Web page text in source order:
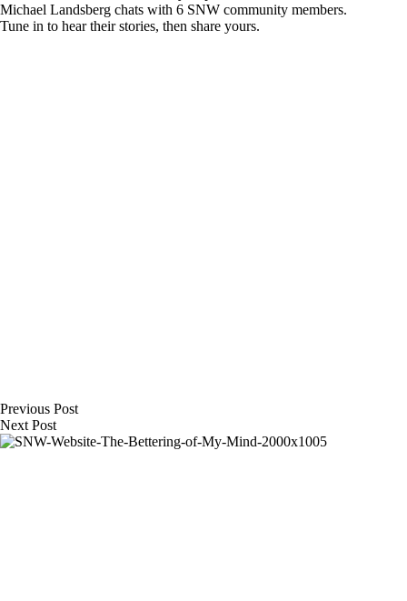
Michael Landsberg chats with 6 SNW community members.
Tune in to hear their stories, then share yours.
Previous Post
Next Post